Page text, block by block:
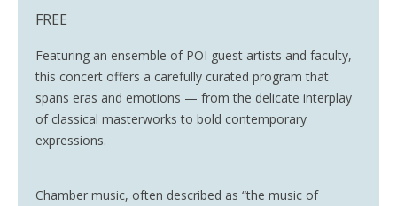
FREE
Featuring an ensemble of POI guest artists and faculty,
this concert offers a carefully curated program that
spans eras and emotions — from the delicate interplay
of classical masterworks to bold contemporary
expressions.
Chamber music, often described as “the music of